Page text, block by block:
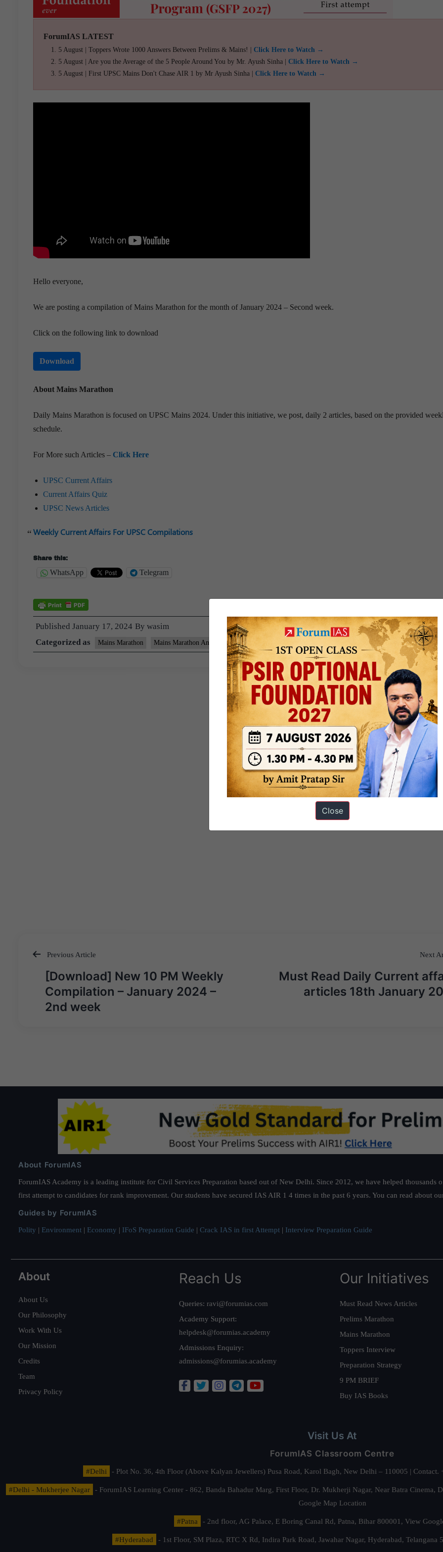
ForumIAS LATEST
5 August | Toppers Wrote 1000 Answers Between Prelims & Mains! | Click Here to Watch →
5 August | Are you the Average of the 5 People Around You by Mr. Ayush Sinha | Click Here to Watch →
5 August | First UPSC Mains Don't Chase AIR 1 by Mr Ayush Sinha | Click Here to Watch →
Hello everyone,
We are posting a compilation of Mains Marathon for the month of January 2024 – Second week.
Click on the following link to download
Download
About Mains Marathon
Daily Mains Marathon is focused on UPSC Mains 2024. Under this initiative, we post, daily 2 articles, based on the provided
schedule.
For More such Articles – Click Here
UPSC Current Affairs
Current Affairs Quiz
UPSC News Articles
Weekly Current Affairs For UPSC Compilations
Share this:
WhatsApp Telegram
Published January 17, 2024 By wasim
Categorized as
Mains Marathon Mains Marathon Answers PUBLIC
Post
navigation
Previous Article
[Download] New 10 PM Weekly
Compilation – January 2024 –
2nd week
Next
Must Read Daily Current
articles 18th January
About ForumIAS
ForumIAS Academy is a leading institute for Civil Services Preparation based out of New Delhi. Since 2012, we have helped
first attempt to candidates for rank improvement. Our students have secured IAS AIR 1 4 times in the past 6 years. You can read about
Guides by ForumIAS
Polity | Environment | Economy | IFoS Preparation Guide | Crack IAS in first Attempt | Interview Preparation Guide
About
About Us
Our Philosophy
Work With Us
Our Mission
Credits
Team
Privacy Policy
Reach Us
Queries: ravi@forumias.com
Academy Support:
helpdesk@forumias.academy
Admissions Enquiry:
admissions@forumias.academy
Our Initiatives
Must Read News Articles
Prelims Marathon
Mains Marathon
Toppers Interview
Preparation Strategy
9 PM BRIEF
Buy IAS Books
Visit Us At
ForumIAS Classroom Centre
#Delhi - Plot No. 36, 4th Floor (Above Kalyan Jewellers) Pusa Road, Karol Bagh, New Delhi – 110005 |
#Delhi - Mukherjee Nagar
- ForumIAS Learning Center - 862, Banda Bahadur Marg, First Floor, Dr. Mukherji Nagar, Near Batra
Google Map Location
#Patna - 2nd floor, AG Palace, E Boring Canal Rd, Patna, Bihar 800001, View
#Hyderabad - 1st Floor, SM Plaza, RTC X Rd, Indira Park Road, Jawahar Nagar, Hyderabad, Telangana
Close